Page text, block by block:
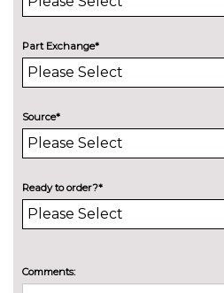
PASSIVE SAFETY
airbag system
SERVICE/WARRANTY
two year unlimited mileage
warranty and up to 75,000
miles in the third and fourth
Audi warranty cover includes
two year unlimited mileage
miles in the third, fourth and
fifth years
Part Exchange*
Source*
Ready to order?*
Comments: